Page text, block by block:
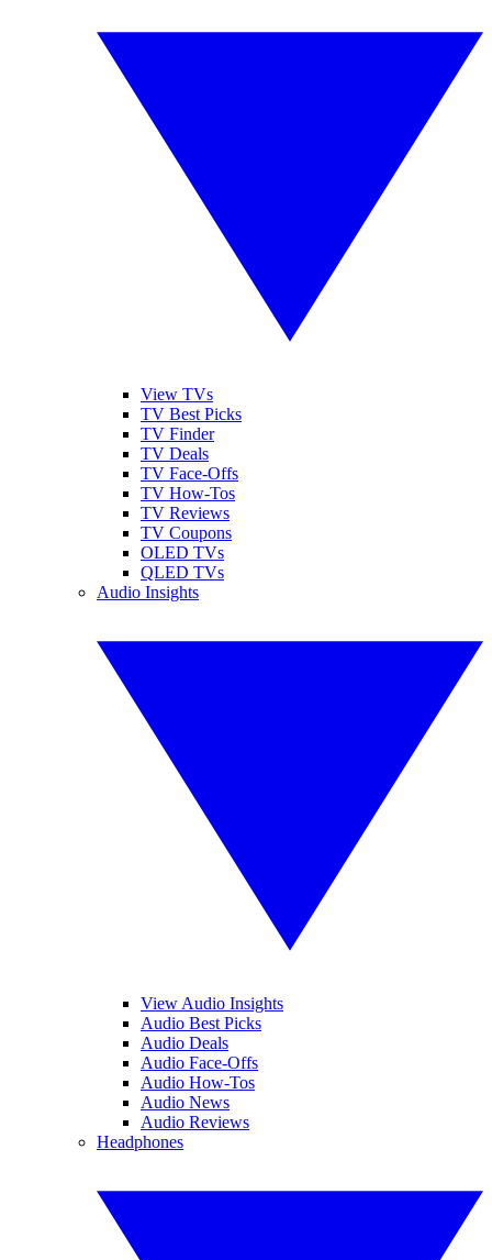
View TVs
TV Best Picks
TV Finder
TV Deals
TV Face-Offs
TV How-Tos
TV Reviews
TV Coupons
OLED TVs
QLED TVs
Audio Insights
View Audio Insights
Audio Best Picks
Audio Deals
Audio Face-Offs
Audio How-Tos
Audio News
Audio Reviews
Headphones